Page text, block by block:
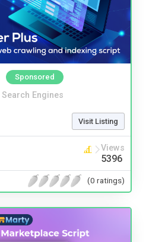
Sponsored
Search Engines
Visit Listing
Views
5396
(0 ratings)